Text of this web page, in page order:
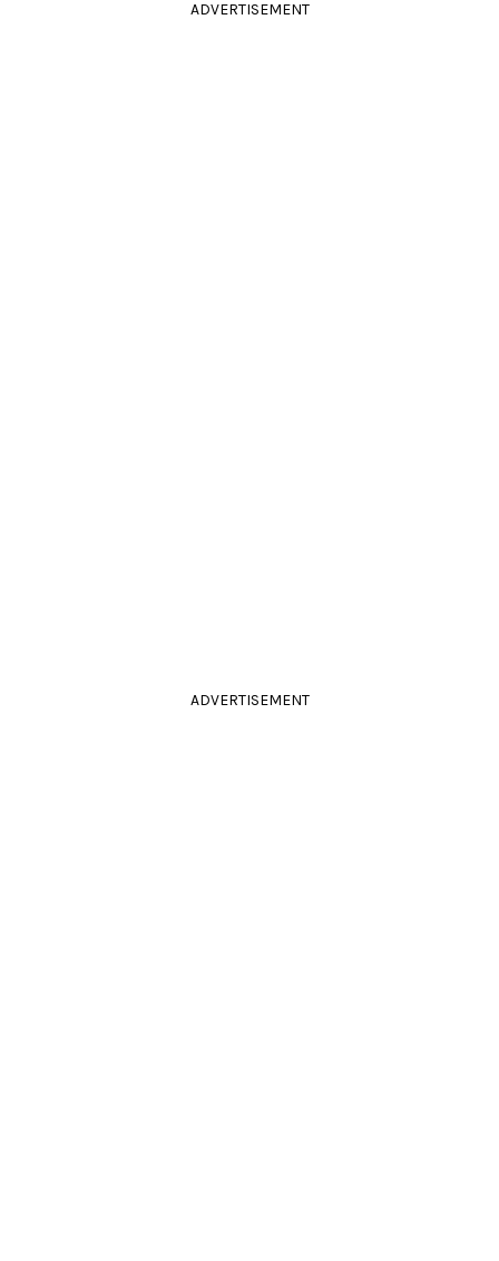
ADVERTISEMENT
ADVERTISEMENT